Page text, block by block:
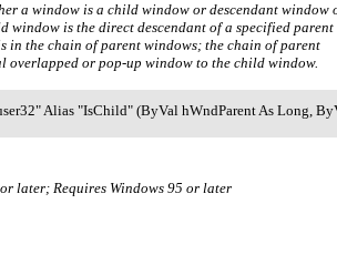
a window is a child window or descendant window
window is the direct descendant of a specified parent
in the chain of parent windows; the chain of parent
overlapped or pop-up window to the child window.
Alias "IsChild" (ByVal hWndParent As Long,
later; Requires Windows 95 or later